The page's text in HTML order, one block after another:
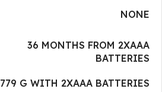
NONE
36 MONTHS FROM 2XAAA
BATTERIES
779 G WITH 2XAAA BATTERIES